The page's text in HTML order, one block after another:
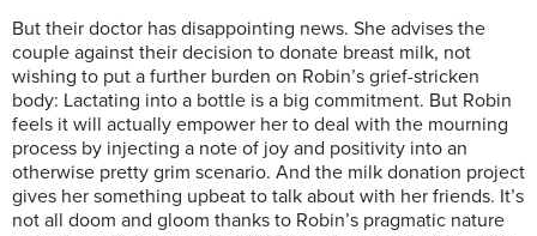
But their doctor has disappointing news. She advises the
couple against their decision to donate breast milk, not
wishing to put a further burden on Robin’s grief-stricken
body: Lactating into a bottle is a big commitment. But Robin
feels it will actually empower her to deal with the mourning
process by injecting a note of joy and positivity into an
otherwise pretty grim scenario. And the milk donation project
gives her something upbeat to talk about with her friends. It’s
not all doom and gloom thanks to Robin’s pragmatic nature